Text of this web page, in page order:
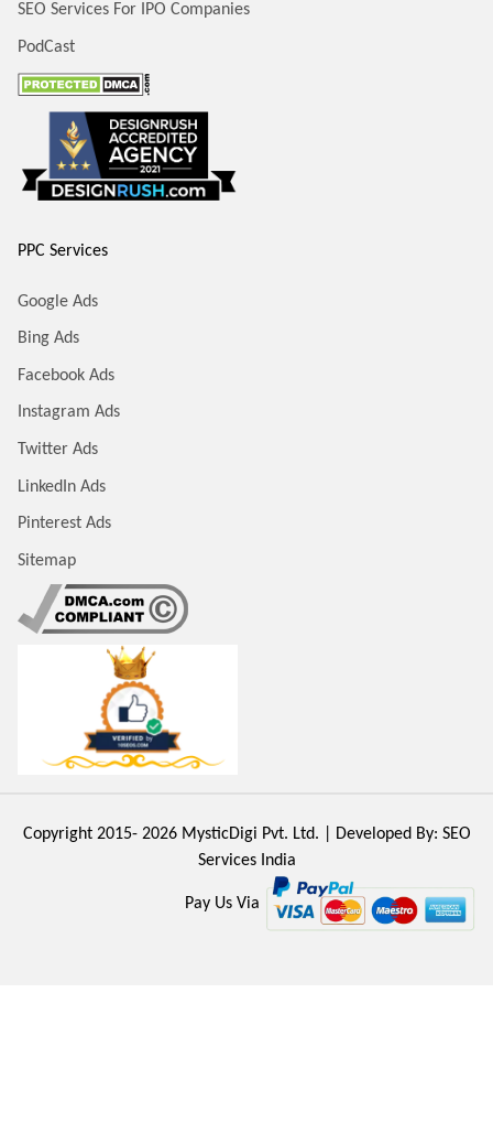
SEO Services For IPO Companies
PodCast
PPC Services
Google Ads
Bing Ads
Facebook Ads
Instagram Ads
Twitter Ads
LinkedIn Ads
Pinterest Ads
Sitemap
Copyright 2015- 2026 MysticDigi Pvt. Ltd. | Developed By: SEO
Services India
Pay Us Via